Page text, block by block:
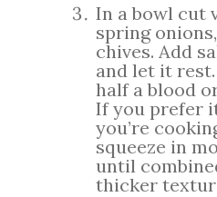
In a bowl cut
spring
chives. Add
and let it rest.
half a blood
If you prefer
you’re
squeeze in
until
thicker